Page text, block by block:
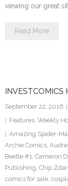
viewing our great
Read More
INVESTCOMICS
September 22, 2016
Features, Weekly
Amazing Spider-
Archie Comics,
Beetle #1, Cameron
Publishing, Chip
comics for sale,